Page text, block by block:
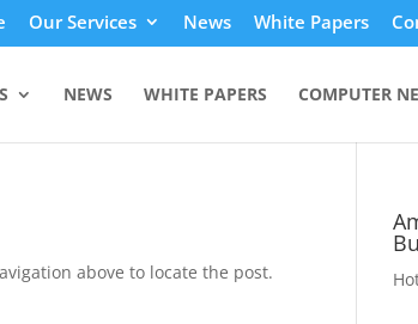
Our Services News White Papers
NEWS WHITE PAPERS COMPUTER
above to locate the post.